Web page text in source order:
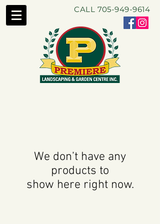
CALL 705-949-9614
We don’t have any
products to
show here right now.